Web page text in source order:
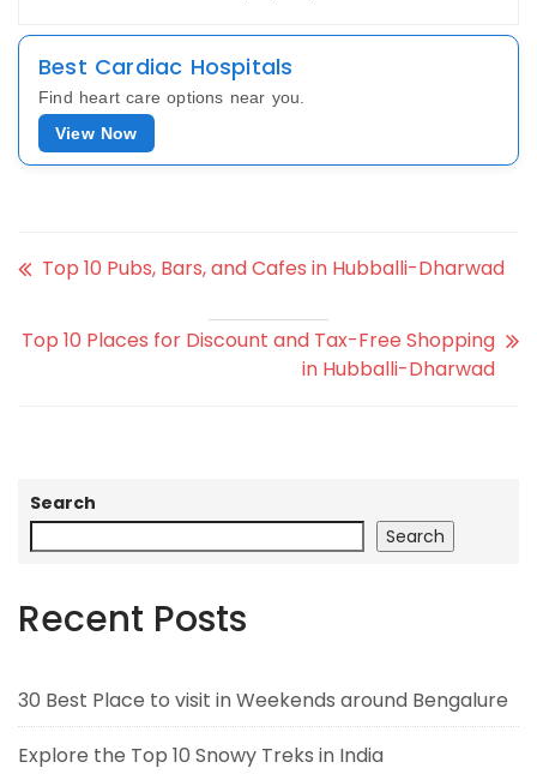
Best Cardiac Hospitals
Find heart care options near you.
View Now
Top 10 Pubs, Bars, and Cafes in Hubballi-Dharwad
Top 10 Places for Discount and Tax-Free Shopping
in Hubballi-Dharwad
Search
Search
Recent Posts
30 Best Place to visit in Weekends around Bengalure
Explore the Top 10 Snowy Treks in India